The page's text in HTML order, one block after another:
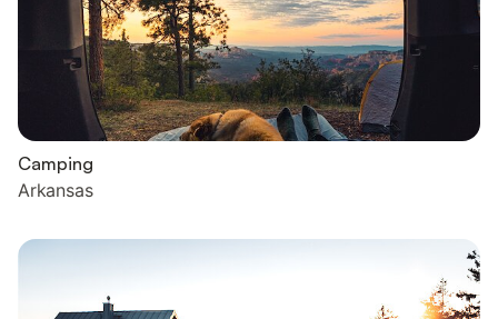
Camping
Arkansas